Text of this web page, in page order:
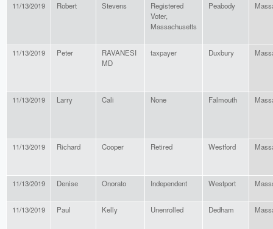
11/13/2019 Robert Stevens
Registered
Voter,
Massachusetts
Peabody
11/13/2019 Peter
RAVANESI
MD
taxpayer Duxbury
11/13/2019 Larry Cali None Falmouth
11/13/2019 Richard Cooper Retired Westford
11/13/2019 Denise Onorato Independent Westport
11/13/2019 Paul Kelly Unenrolled Dedham